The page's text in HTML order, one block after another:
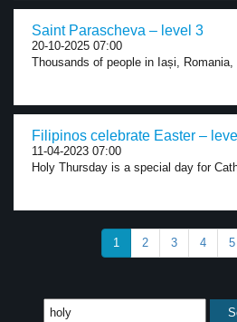
Saint Parascheva – level 3
20-10-2025 07:00
Thousands of people in Iași,
Filipinos celebrate Easter –
11-04-2023 07:00
Holy Thursday is a special day for
1 2 3 4 5